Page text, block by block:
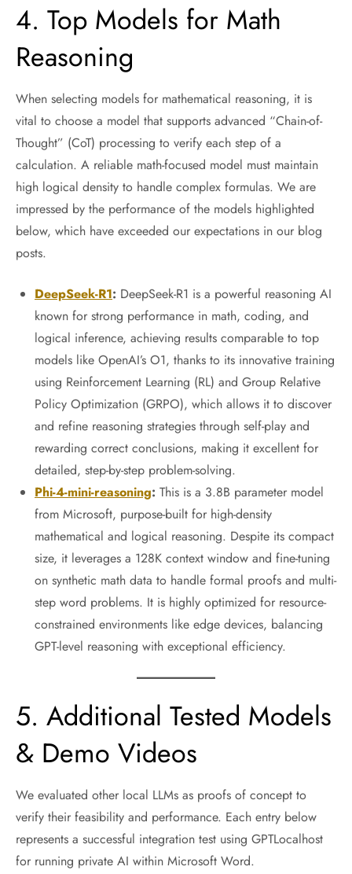
4. Top Models for Math
Reasoning
When selecting models for mathematical reasoning, it is
vital to choose a model that supports advanced “Chain-of-
Thought” (CoT) processing to verify each step of a
calculation. A reliable math-focused model must maintain
high logical density to handle complex formulas. We are
impressed by the performance of the models highlighted
below, which have exceeded our expectations in our blog
posts.
DeepSeek-R1: DeepSeek-R1 is a powerful reasoning AI
known for strong performance in math, coding, and
logical inference, achieving results comparable to top
models like OpenAI’s O1, thanks to its innovative training
using Reinforcement Learning (RL) and Group Relative
Policy Optimization (GRPO), which allows it to discover
and refine reasoning strategies through self-play and
rewarding correct conclusions, making it excellent for
detailed, step-by-step problem-solving.
Phi-4-mini-reasoning: This is a 3.8B parameter model
from Microsoft, purpose-built for high-density
mathematical and logical reasoning. Despite its compact
size, it leverages a 128K context window and fine-tuning
on synthetic math data to handle formal proofs and multi-
step word problems. It is highly optimized for resource-
constrained environments like edge devices, balancing
GPT-level reasoning with exceptional efficiency.
5. Additional Tested Models
& Demo Videos
We evaluated other local LLMs as proofs of concept to
verify their feasibility and performance. Each entry below
represents a successful integration test using GPTLocalhost
for running private AI within Microsoft Word.